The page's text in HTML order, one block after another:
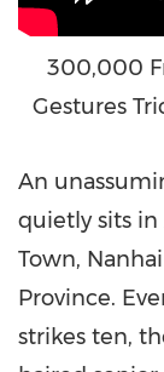
300,000
Gestures
An
quietly sits
Town,
Province.
strikes ten,